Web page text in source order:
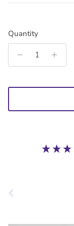
Quantity
Previous